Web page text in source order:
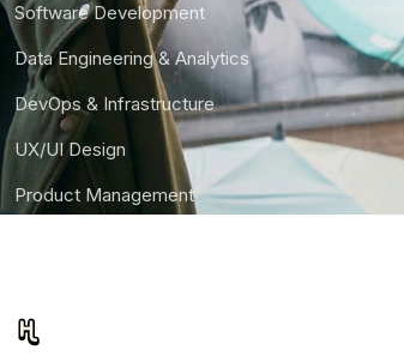
Software Development
Data Engineering & Analytics
DevOps & Infrastructure
UX/UI Design
Product Management